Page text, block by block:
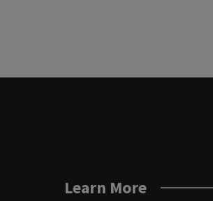
Learn More